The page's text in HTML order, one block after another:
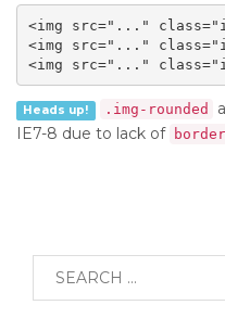
<img src="..."
<img src="..."
<img src="..."
Heads up! .img-rounded
IE7-8 due to lack of